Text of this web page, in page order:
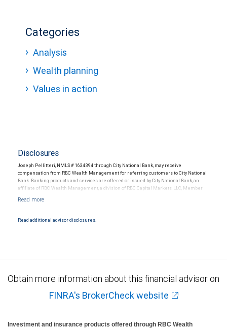
Categories
Analysis
Wealth planning
Values in action
Disclosures
Joseph Pellitteri, NMLS # 1634394 through City National Bank, may receive
compensation from RBC Wealth Management for referring customers to City National
Bank. Banking products and services are offered or issued by City National Bank, an
affiliate of RBC Wealth Management, a division of RBC Capital Markets, LLC, Member
Products and services offered through City National Bank are not insured by SIPC. City
Read additional advisor disclosures.
Obtain more information about this financial advisor on
FINRA's BrokerCheck website
Investment and insurance products offered through RBC Wealth